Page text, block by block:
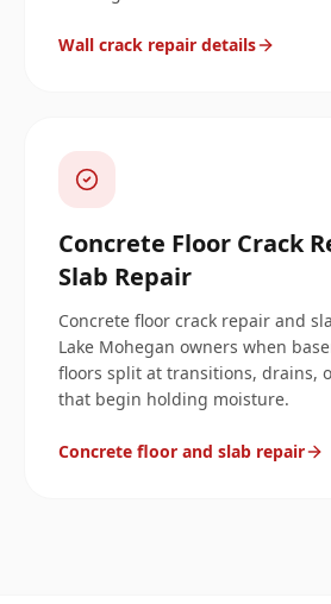
Wall crack repair details
Concrete Floor Crack
Slab Repair
Concrete floor crack repair and
Lake Mohegan owners when
floors split at transitions, drains,
that begin holding moisture.
Concrete floor and slab repair